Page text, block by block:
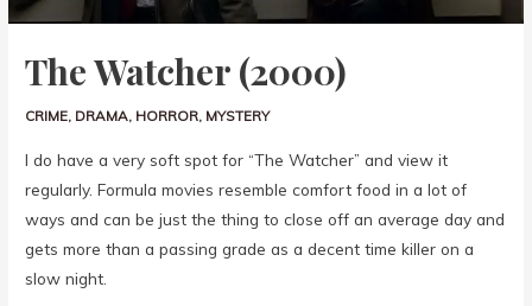
The Watcher (2000)
CRIME, DRAMA, HORROR, MYSTERY
I do have a very soft spot for “The Watcher” and view it
regularly. Formula movies resemble comfort food in a lot of
ways and can be just the thing to close off an average day and
gets more than a passing grade as a decent time killer on a
slow night.